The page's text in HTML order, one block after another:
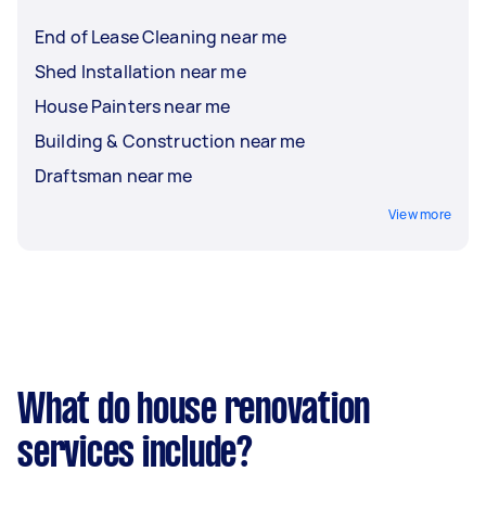
End of Lease Cleaning near me
Shed Installation near me
House Painters near me
Building & Construction near me
Draftsman near me
View more
What do house renovation
services include?